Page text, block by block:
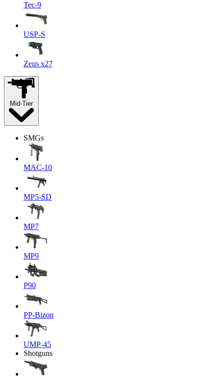
Tec-9
USP-S
Zeus x27
Mid-Tier
SMGs
MAC-10
MP5-SD
MP7
MP9
P90
PP-Bizon
UMP-45
Shotguns